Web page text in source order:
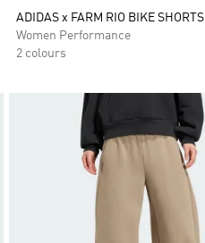
ADIDAS x FARM RIO BIKE SHORTS
Women Performance
2 colours
to Wishlist